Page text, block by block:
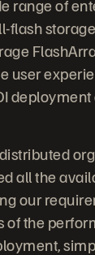
range of
flash
user
all the
our
of the